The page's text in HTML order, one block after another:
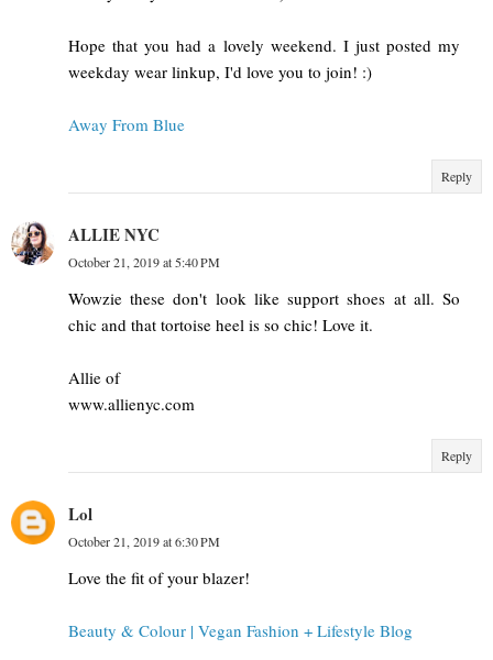
Hope that you had a lovely weekend. I just posted my
weekday wear linkup, I'd love you to join! :)
Away From Blue
Reply
ALLIE NYC
October 21, 2019 at 5:40 PM
Wowzie these don't look like support shoes at all. So
chic and that tortoise heel is so chic! Love it.
Allie of
www.allienyc.com
Reply
Lol
October 21, 2019 at 6:30 PM
Love the fit of your blazer!
Beauty & Colour | Vegan Fashion + Lifestyle Blog